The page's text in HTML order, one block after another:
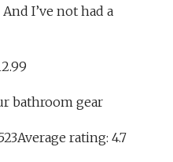
I’ve not had a
bathroom gear
rating: 4.7